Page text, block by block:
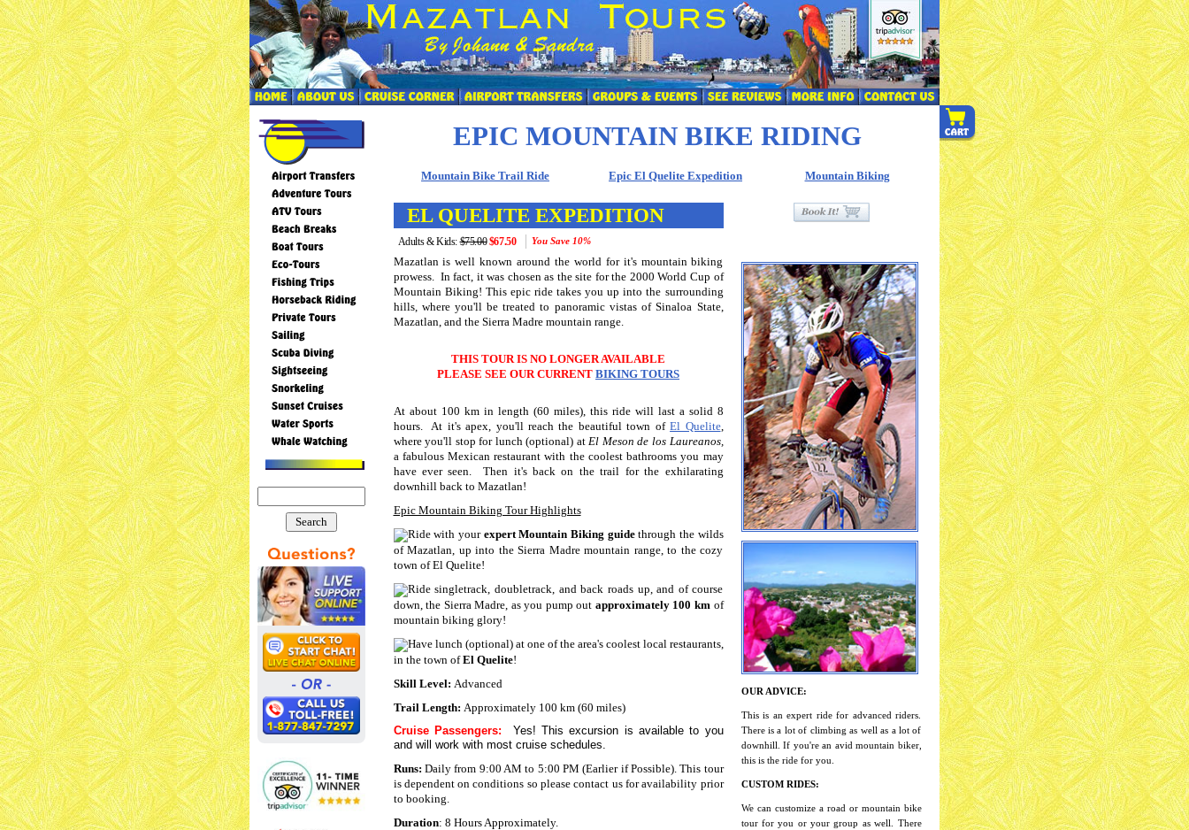
EPIC MOUNTAIN BIKE RIDING
Mountain Bike Trail Ride Epic El Quelite Expedition Mountain Biking
EL QUELITE EXPEDITION
Adults & Kids:$75.00 $67.50 You Save 10%
Mazatlan is well known around the world for it's mountain biking
prowess. In fact, it was chosen as the site for the 2000 World Cup of
Mountain Biking! This epic ride takes you up into the surrounding
hills, where you'll be treated to panoramic vistas of Sinaloa State,
Mazatlan, and the Sierra Madre mountain range.
THIS TOUR IS NO LONGER AVAILABLE
PLEASE SEE OUR CURRENT BIKING TOURS
At about 100 km in length (60 miles), this ride will last a solid 8
hours. At it's apex, you'll reach the beautiful town ofEl Quelite,
where you'll stop for lunch (optional) atEl Meson de los Laureanos,
a fabulous Mexican restaurant with the coolest bathrooms you may
have ever seen. Then it's back on the trail for the exhilarating
downhill back to Mazatlan!
Epic Mountain Biking Tour Highlights
Ride with your expert Mountain Biking guidethrough the wilds
of Mazatlan, up into the Sierra Madre mountain range, to the cozy
town of El Quelite!
Ride singletrack, doubletrack, and back roads up, and of course
down, the Sierra Madre, as you pump out approximately 100 km of
mountain biking glory!
Have lunch (optional) at one of the area's coolest local restaurants,
in the town ofEl Quelite!
Skill Level: Advanced
Trail Length: Approximately 100 km (60 miles)
Cruise Passengers: Yes! This excursion is available to you
and will work with most cruise schedules.
Runs: Daily from 9:00 AM to 5:00 PM (Earlier if Possible). This tour
is dependent on conditions so please contact us for availability prior
to booking.
Duration: 8 Hours Approximately.
OUR ADVICE:
This is an expert ride for advanced riders.
There is a lot of climbing as well as a lot of
downhill. If you're an avid mountain biker,
this is the ride for you.
CUSTOM RIDES:
We can customize a road or mountain bike
tour for you or your group as well. There